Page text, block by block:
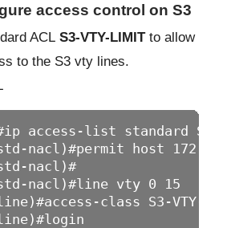
access control on S3
ACL S3-VTY-LIMITto allow
to the S3 vty lines.
access-list standard S3-
nacl)#permit host
nacl)#
nacl)#line vty 0 15
class S3-VTY-